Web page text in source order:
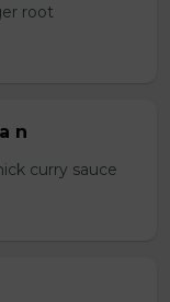
root
n
curry sauce